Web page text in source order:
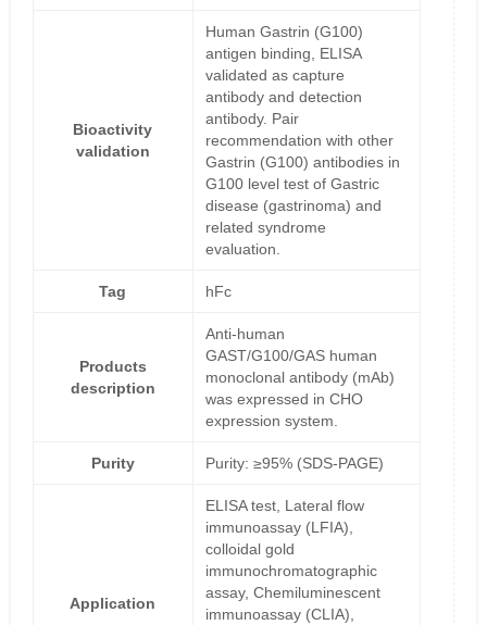
Bioactivity
validation
Human Gastrin (G100)
antigen binding, ELISA
validated as capture
antibody and detection
antibody. Pair
recommendation with other
Gastrin (G100) antibodies in
G100 level test of Gastric
disease (gastrinoma) and
related syndrome
evaluation.
Tag hFc
Products
description
Anti-human
GAST/G100/GAS human
monoclonal antibody (mAb)
was expressed in CHO
expression system.
Purity Purity: ≥95% (SDS-PAGE)
Application
ELISA test, Lateral flow
immunoassay (LFIA),
colloidal gold
immunochromatographic
assay, Chemiluminescent
immunoassay (CLIA),